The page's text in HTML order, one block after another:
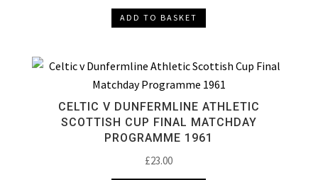
ADD TO BASKET
CELTIC V DUNFERMLINE ATHLETIC
SCOTTISH CUP FINAL MATCHDAY
PROGRAMME 1961
£23.00